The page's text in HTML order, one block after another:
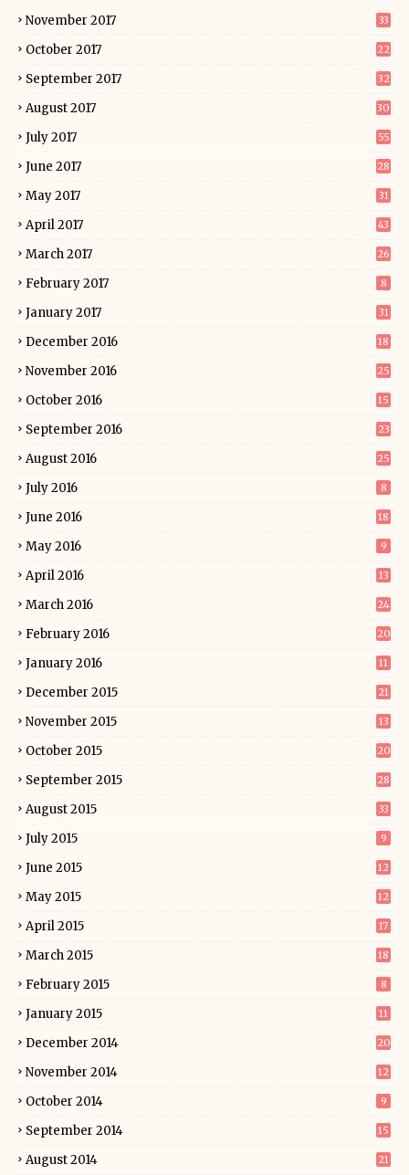
November 2017 33
October 2017 22
September 2017 32
August 2017 30
July 2017 55
June 2017 28
May 2017 31
April 2017 43
March 2017 26
February 2017 8
January 2017 31
December 2016 18
November 2016 25
October 2016 15
September 2016 23
August 2016 25
July 2016 8
June 2016 18
May 2016 9
April 2016 13
March 2016 24
February 2016 20
January 2016 11
December 2015 21
November 2015 13
October 2015 20
September 2015 28
August 2015 33
July 2015 9
June 2015 12
May 2015 12
April 2015 17
March 2015 18
February 2015 8
January 2015 11
December 2014 20
November 2014 12
October 2014 9
September 2014 15
August 2014 21